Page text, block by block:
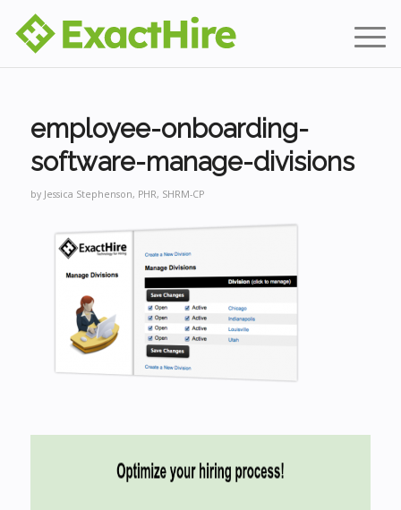
employee-onboarding-
software-manage-divisions
by Jessica Stephenson, PHR, SHRM-CP